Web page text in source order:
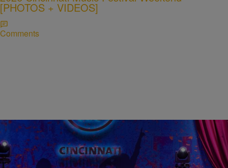
[PHOTOS + VIDEOS]
Comments